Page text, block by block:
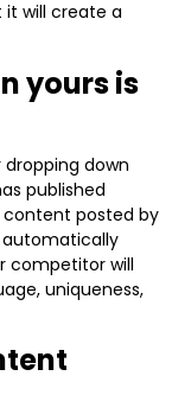
will create a
yours is
down
published
posted by
automatically
competitor will
uniqueness,